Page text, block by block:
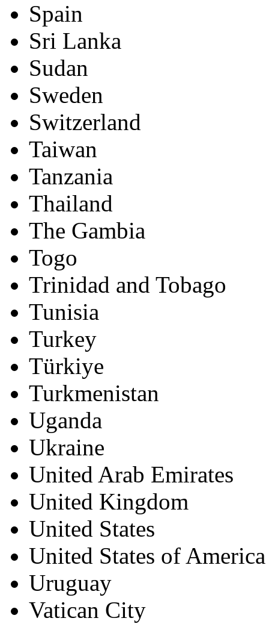
Spain
Sri Lanka
Sudan
Sweden
Switzerland
Taiwan
Tanzania
Thailand
The Gambia
Togo
Trinidad and Tobago
Tunisia
Turkey
Türkiye
Turkmenistan
Uganda
Ukraine
United Arab Emirates
United Kingdom
United States
United States of America
Uruguay
Vatican City